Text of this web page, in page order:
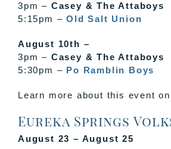
3pm – Casey & The Attaboys
5:15pm –Old Salt Union
August 10th –
3pm – Casey & The Attaboys
5:30pm – Po Ramblin Boys
Learn more about this event on
Eureka Springs
August 23 – August 25